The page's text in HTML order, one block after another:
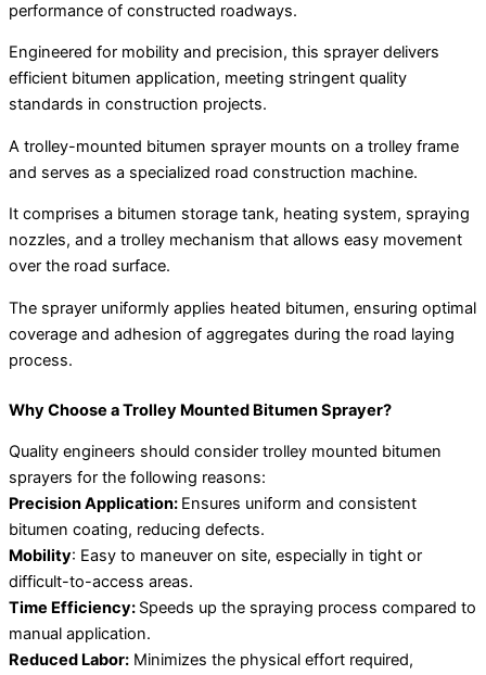
performance of constructed roadways.
Engineered for mobility and precision, this sprayer delivers
efficient bitumen application, meeting stringent quality
standards in construction projects.
A trolley-mounted bitumen sprayer mounts on a trolley frame
and serves as a specialized road construction machine.
It comprises a bitumen storage tank, heating system, spraying
nozzles, and a trolley mechanism that allows easy movement
over the road surface.
The sprayer uniformly applies heated bitumen, ensuring optimal
coverage and adhesion of aggregates during the road laying
process.
Why Choose a Trolley Mounted Bitumen Sprayer?
Quality engineers should consider trolley mounted bitumen
sprayers for the following reasons:
Precision Application: Ensures uniform and consistent
bitumen coating, reducing defects.
Mobility: Easy to maneuver on site, especially in tight or
difficult-to-access areas.
Time Efficiency: Speeds up the spraying process compared to
manual application.
Reduced Labor: Minimizes the physical effort required,